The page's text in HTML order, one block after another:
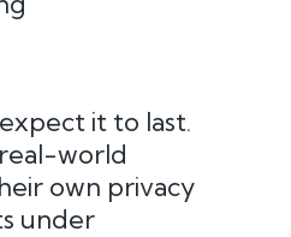
it to last.
world
own privacy
under